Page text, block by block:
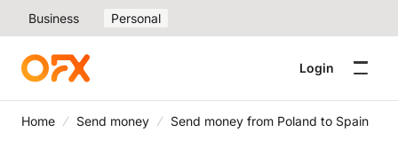
Business Personal
Login
Home Send money Send money from Poland to Spain